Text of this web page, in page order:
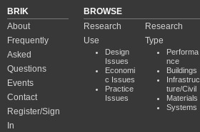
BRIK
About
Frequently
Asked
Questions
Events
Contact
Register/Sign
In
BROWSE
Research
Use
Design
Issues
Economi
c Issues
Practice
Issues
Research
Type
Performa
nce
Buildings
Infrastruc
ture/Civil
Materials
Systems